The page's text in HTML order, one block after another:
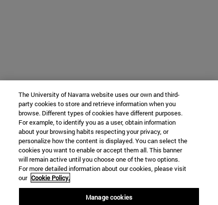
The University of Navarra website uses our own and third-
party cookies to store and retrieve information when you
browse. Different types of cookies have different purposes.
For example, to identify you as a user, obtain information
about your browsing habits respecting your privacy, or
personalize how the content is displayed. You can select the
cookies you want to enable or accept them all. This banner
will remain active until you choose one of the two options.
For more detailed information about our cookies, please visit
our Cookie Policy.
Manage cookies